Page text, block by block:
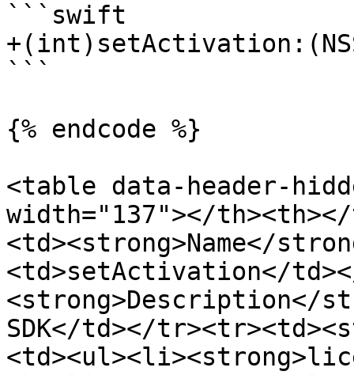
```swift
```
{% endcode %}
<table data-header-
width="137"></
<td><strong>Name</
<td>setActivation</
<strong>Description</
SDK</td></